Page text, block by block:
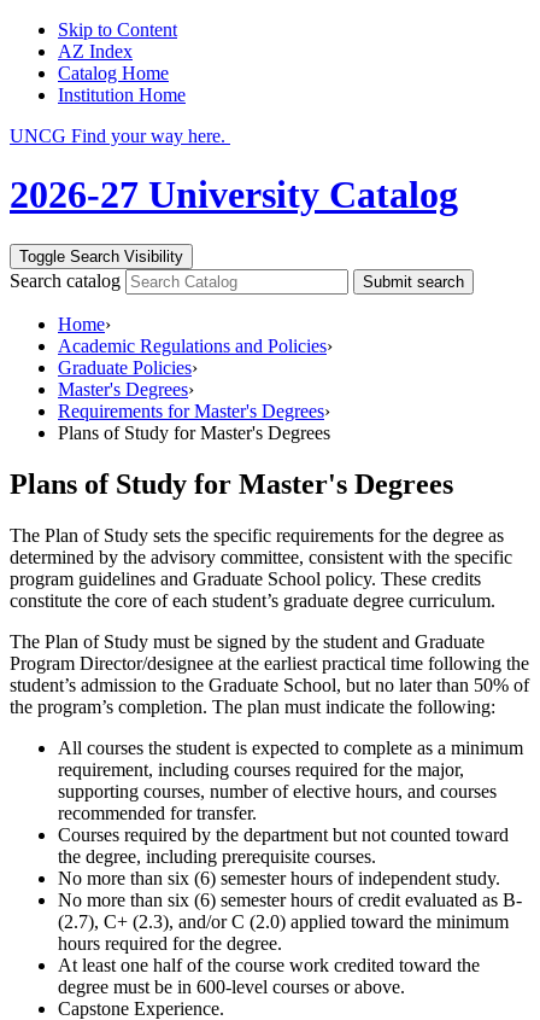
Skip to Content
AZ Index
Catalog Home
Institution Home
UNCG Find your way here.
2026-27 University Catalog
Toggle Search Visibility
Search catalog Submit search
Home›
Academic Regulations and Policies›
Graduate Policies›
Master's Degrees›
Requirements for Master's Degrees›
Plans of Study for Master's Degrees
Plans of Study for Master's Degrees
The Plan of Study sets the specific requirements for the degree as
determined by the advisory committee, consistent with the specific
program guidelines and Graduate School policy. These credits
constitute the core of each student’s graduate degree curriculum.
The Plan of Study must be signed by the student and Graduate
Program Director/designee at the earliest practical time following the
student’s admission to the Graduate School, but no later than 50% of
the program’s completion. The plan must indicate the following:
All courses the student is expected to complete as a minimum
requirement, including courses required for the major,
supporting courses, number of elective hours, and courses
recommended for transfer.
Courses required by the department but not counted toward
the degree, including prerequisite courses.
No more than six (6) semester hours of independent study.
No more than six (6) semester hours of credit evaluated as B-
(2.7), C+ (2.3), and/or C (2.0) applied toward the minimum
hours required for the degree.
At least one half of the course work credited toward the
degree must be in 600-level courses or above.
Capstone Experience.